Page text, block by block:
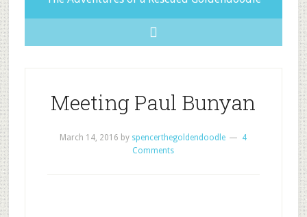
Meeting Paul Bunyan
March 14, 2016 by spencerthegoldendoodle
4
Comments